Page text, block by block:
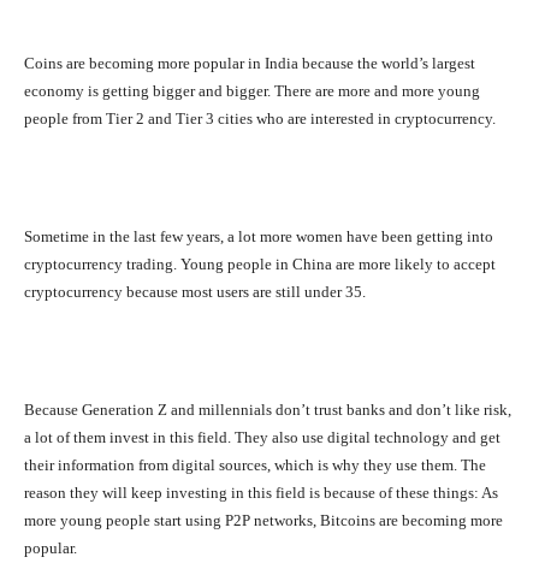
Coins are becoming more popular in India because the world’s largest
economy is getting bigger and bigger. There are more and more young
people from Tier 2 and Tier 3 cities who are interested in cryptocurrency.
Sometime in the last few years, a lot more women have been getting into
cryptocurrency trading. Young people in China are more likely to accept
cryptocurrency because most users are still under 35.
Because Generation Z and millennials don’t trust banks and don’t like risk,
a lot of them invest in this field. They also use digital technology and get
their information from digital sources, which is why they use them. The
reason they will keep investing in this field is because of these things: As
more young people start using P2P networks, Bitcoins are becoming more
popular.